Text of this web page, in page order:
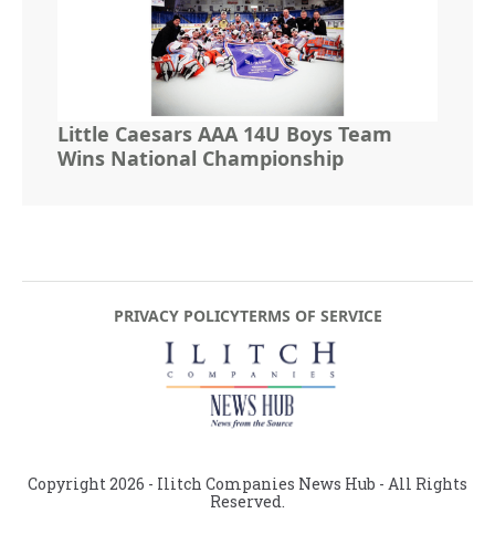
Little Caesars AAA 14U Boys Team
Wins National Championship
PRIVACY POLICYTERMS OF SERVICE
Copyright2026 - Ilitch Companies News Hub - All Rights
Reserved.